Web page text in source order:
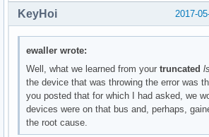
	Flags: bus master, fast devsel, latency 0
	Memory at df32c000 (32-bit, non-prefetchable) [size=16K]
	Kernel driver in use: intel_pmc_core
	Subsystem: ASUSTeK Computer Inc. Device 1ccd
	Memory at df328000 (64-bit, non-prefetchable) [size=16K]
2017-
KeyHoi
ewaller wrote:
Well, what we learned from yourtruncated
the device that was throwing the error was
you posted that for which I had asked, we
devices were on that bus and, perhaps,
the root cause.